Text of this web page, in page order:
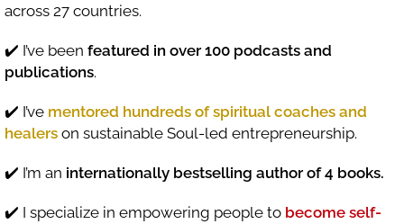
across 27 countries.
✔️ I’ve been featured in over 100 podcasts and
publications.
✔️ I’ve mentored hundreds of spiritual coaches and
healers on sustainable Soul-led entrepreneurship.
✔️ I’m an internationally bestselling author of 4 books.
✔️ I specialize in empowering people to become self-